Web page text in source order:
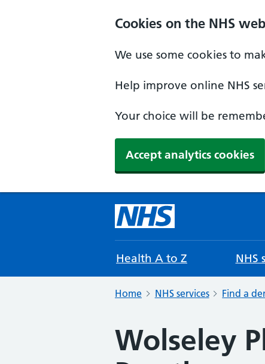
Cookies on the NHS
We use some cookies to
Help improve online NHS
Your choice will be
Accept analytics cookies
Health A to Z NHS
Home NHS services Find a
Wolseley